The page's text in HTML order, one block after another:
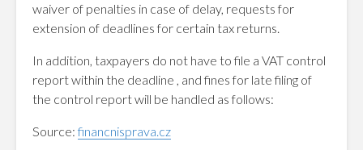
waiver of penalties in case of delay, requests for
extension of deadlines for certain tax returns.
In addition, taxpayers do not have to file a VAT control
report within the deadline , and fines for late filing of
the control report will be handled as follows:
Source:financnisprava.cz